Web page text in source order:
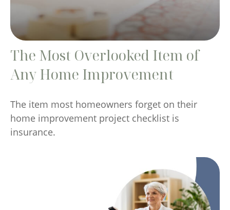
The Most Overlooked Item of
Any Home Improvement
The item most homeowners forget on their
home improvement project checklist is
insurance.